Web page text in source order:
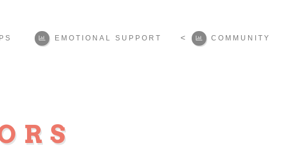
EMOTIONAL SUPPORT < COMMUNITY